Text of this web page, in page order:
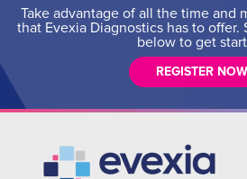
Take advantage of all the time and
that Evexia Diagnostics has to
below to get
REGISTER NOW